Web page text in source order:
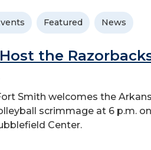
Featured News
the
Smith welcomes the
scrimmage at 6 p.m. on
Center.